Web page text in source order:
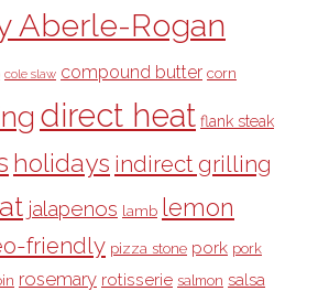
Aberle-Rogan
cole slaw compound butter corn
direct heat flank steak
holidays indirect grilling
jalapenos lamb lemon
friendly pizza stone pork pork
rosemary rotisserie salmon salsa